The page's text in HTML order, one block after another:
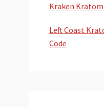
Kraken Kratom
Left Coast
Code